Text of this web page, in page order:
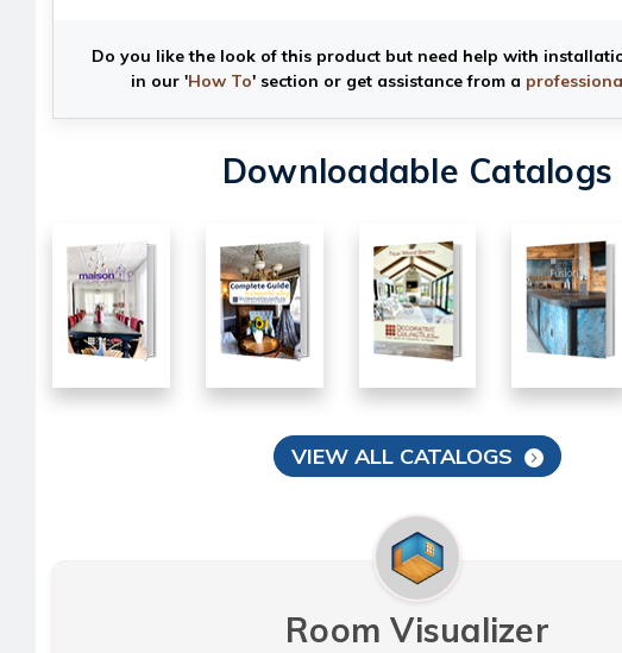
Do you like the look of this product but need help with
in our 'How To' section or get assistance from a
Downloadable Catalogs
VIEW ALL CATALOGS
Room Visualizer